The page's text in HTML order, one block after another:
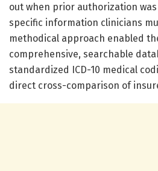
out when prior authorization
specific information clinicians
methodical approach enabled
comprehensive, searchable
standardized ICD-10 medical
direct cross-comparison of